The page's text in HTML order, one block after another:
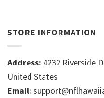
STORE INFORMATION
Address: 4232 Riverside
United States
Email: